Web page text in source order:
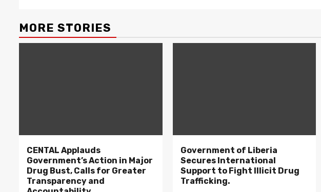
MORE STORIES
CENTAL Applauds
Government’s Action in Major
Drug Bust, Calls for Greater
Transparency and
Government of Liberia
Secures International
Support to Fight Illicit Drug
Trafficking.